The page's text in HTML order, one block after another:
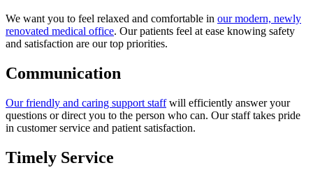
We want you to feel relaxed and comfortable in our modern, newly
renovated medical office. Our patients feel at ease knowing safety
and satisfaction are our top priorities.
Communication
Our friendly and caring support staffwill efficiently answer your
questions or direct you to the person who can. Our staff takes pride
in customer service and patient satisfaction.
Timely Service